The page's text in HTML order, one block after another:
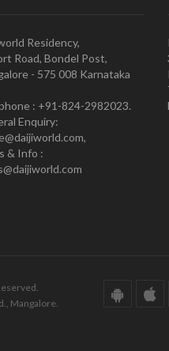
Residency,
Road, Bondel Post,
- 575 008 Karnataka
: +91-824-2982023.
Enquiry:
& Info :
Mangalore.